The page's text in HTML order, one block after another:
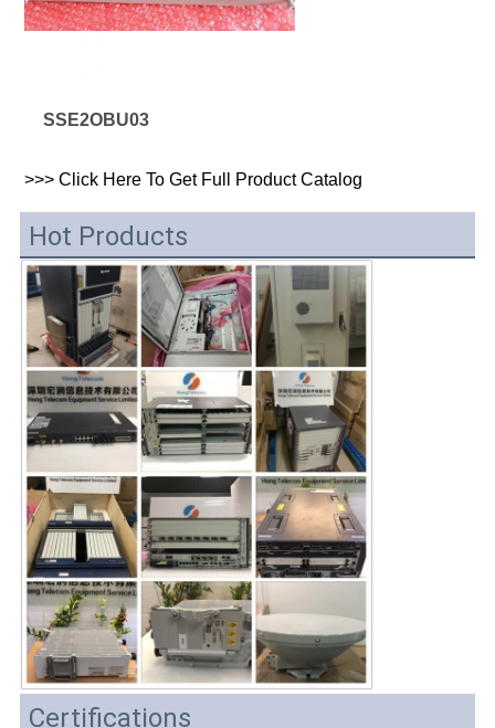
SSE2OBU03
>>> Click Here To Get Full Product Catalog
Hot Products
Certifications